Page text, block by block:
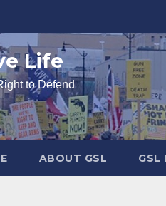
Life
to Defend
ABOUT GSL GSL